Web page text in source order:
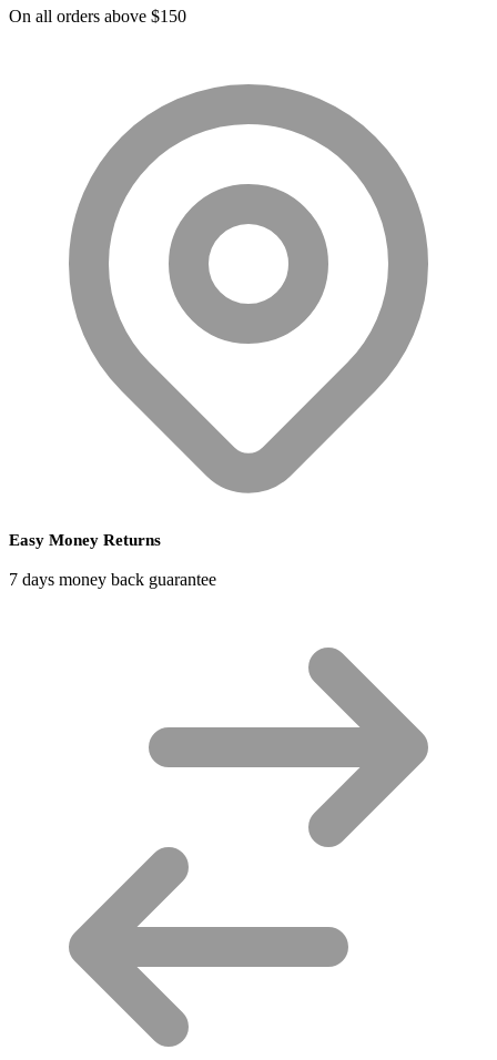
On all orders above $150
Easy Money Returns
7 days money back guarantee